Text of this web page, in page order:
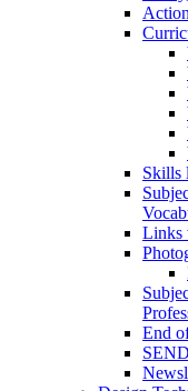
Skills
Links
End
SEND